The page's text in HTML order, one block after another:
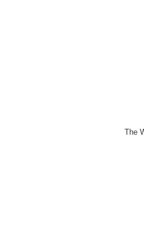
The